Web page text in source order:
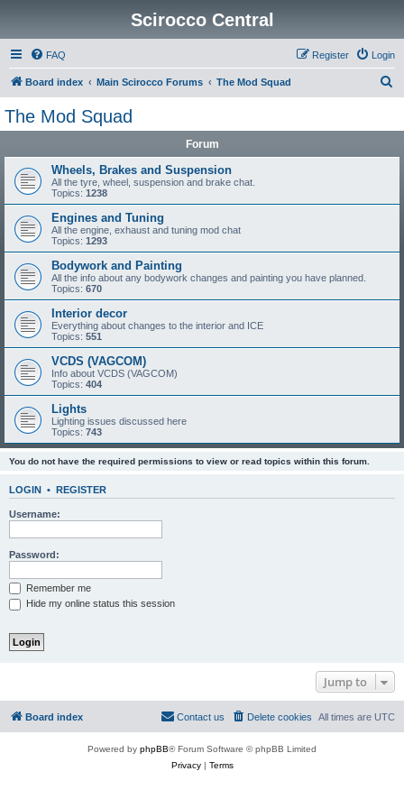
Scirocco Central
FAQ Login
Register
Board index Main Scirocco Forums The Mod Squad
The Mod Squad
Forum
Wheels, Brakes and Suspension
All the tyre, wheel, suspension and brake chat.
Topics: 1238
Engines and Tuning
All the engine, exhaust and tuning mod chat
Topics: 1293
Bodywork and Painting
All the info about any bodywork changes and painting you have planned.
Topics: 670
Interior decor
Everything about changes to the interior and ICE
Topics: 551
VCDS (VAGCOM)
Info about VCDS (VAGCOM)
Topics: 404
Lights
Lighting issues discussed here
Topics: 743
You do not have the required permissions to view or read topics within this forum.
LOGIN • REGISTER
Username:
Password:
Remember me
Hide my online status this session
Jump to
Board index All times are UTC
Delete cookies
Contact us
Powered by phpBB® Forum Software © phpBB Limited
Privacy| Terms